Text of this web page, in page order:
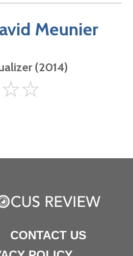
Meunier
(2014)
☆☆
CONTACT US